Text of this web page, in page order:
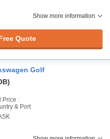
Show more information
Quote
Golf
Price :
& Port